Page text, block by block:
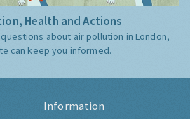
Health and Actions
about air pollution in London,
can keep you informed.
Information